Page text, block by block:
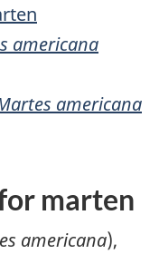
americana
americana
marten
americana),